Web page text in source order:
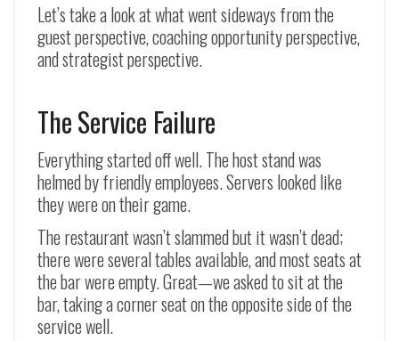
Let’s take a look at what went sideways from the
guest perspective, coaching opportunity perspective,
and strategist perspective.
The Service Failure
Everything started off well. The host stand was
helmed by friendly employees. Servers looked like
they were on their game.
The restaurant wasn’t slammed but it wasn’t dead;
there were several tables available, and most seats at
the bar were empty. Great—we asked to sit at the
bar, taking a corner seat on the opposite side of the
service well.